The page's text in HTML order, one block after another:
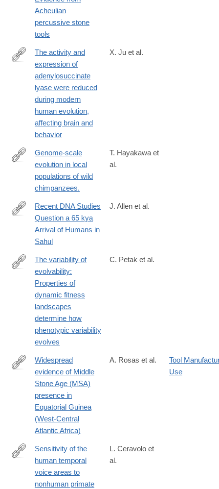
Acheulian
percussive stone
tools
https://www.pnas.org/doi/10.1073/pnas.2508540122
The activity and
expression of
adenylosuccinate
lyase were reduced
during modern
human evolution,
affecting brain and
behavior
X. Ju et al.
https://www.nature.com/articles/s41598-
Genome-scale
evolution in local
populations of wild
chimpanzees.
T. Hayakawa et
al.
https://onlinelibrary.wiley.com/doi/full/10.1002/arco.70002
Recent DNA Studies
Question a 65 kya
Arrival of Humans in
Sahul
J. Allen et al.
https://www.pnas.org/doi/10.1073/pnas.2519469122
The variability of
evolvability:
Properties of
dynamic fitness
landscapes
determine how
phenotypic variability
evolves
C. Petak et al.
https://www.sciencedirect.com/science/article/pii/
Widespread
evidence of Middle
Stone Age (MSA)
presence in
Equatorial Guinea
(West-Central
Atlantic Africa)
A. Rosas et al.
Tool
Use
https://elifesciences.org/reviewed-
preprints/108795v1
Sensitivity of the
human temporal
voice areas to
nonhuman primate
L. Ceravolo et
al.